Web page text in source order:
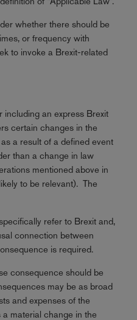
whether there should be
or frequency with
to invoke a Brexit-related
including an express Brexit
certain changes in the
a result of a defined event
than a change in law
mentioned above in
to be relevant). The
refer to Brexit and,
connection between
is required.
consequence should be
may be as broad
and expenses of the
material change in the